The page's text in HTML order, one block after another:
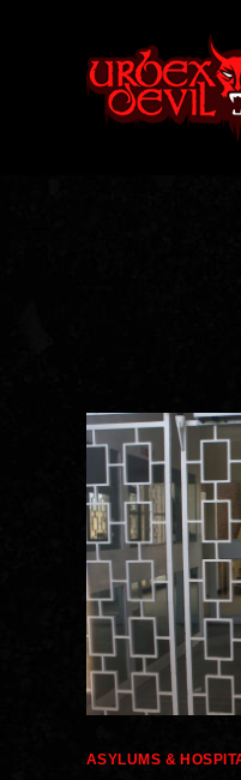
Categories
ASYLUMS &